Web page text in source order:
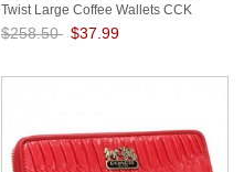
Twist Large Coffee Wallets CCK
$258.50 $37.99